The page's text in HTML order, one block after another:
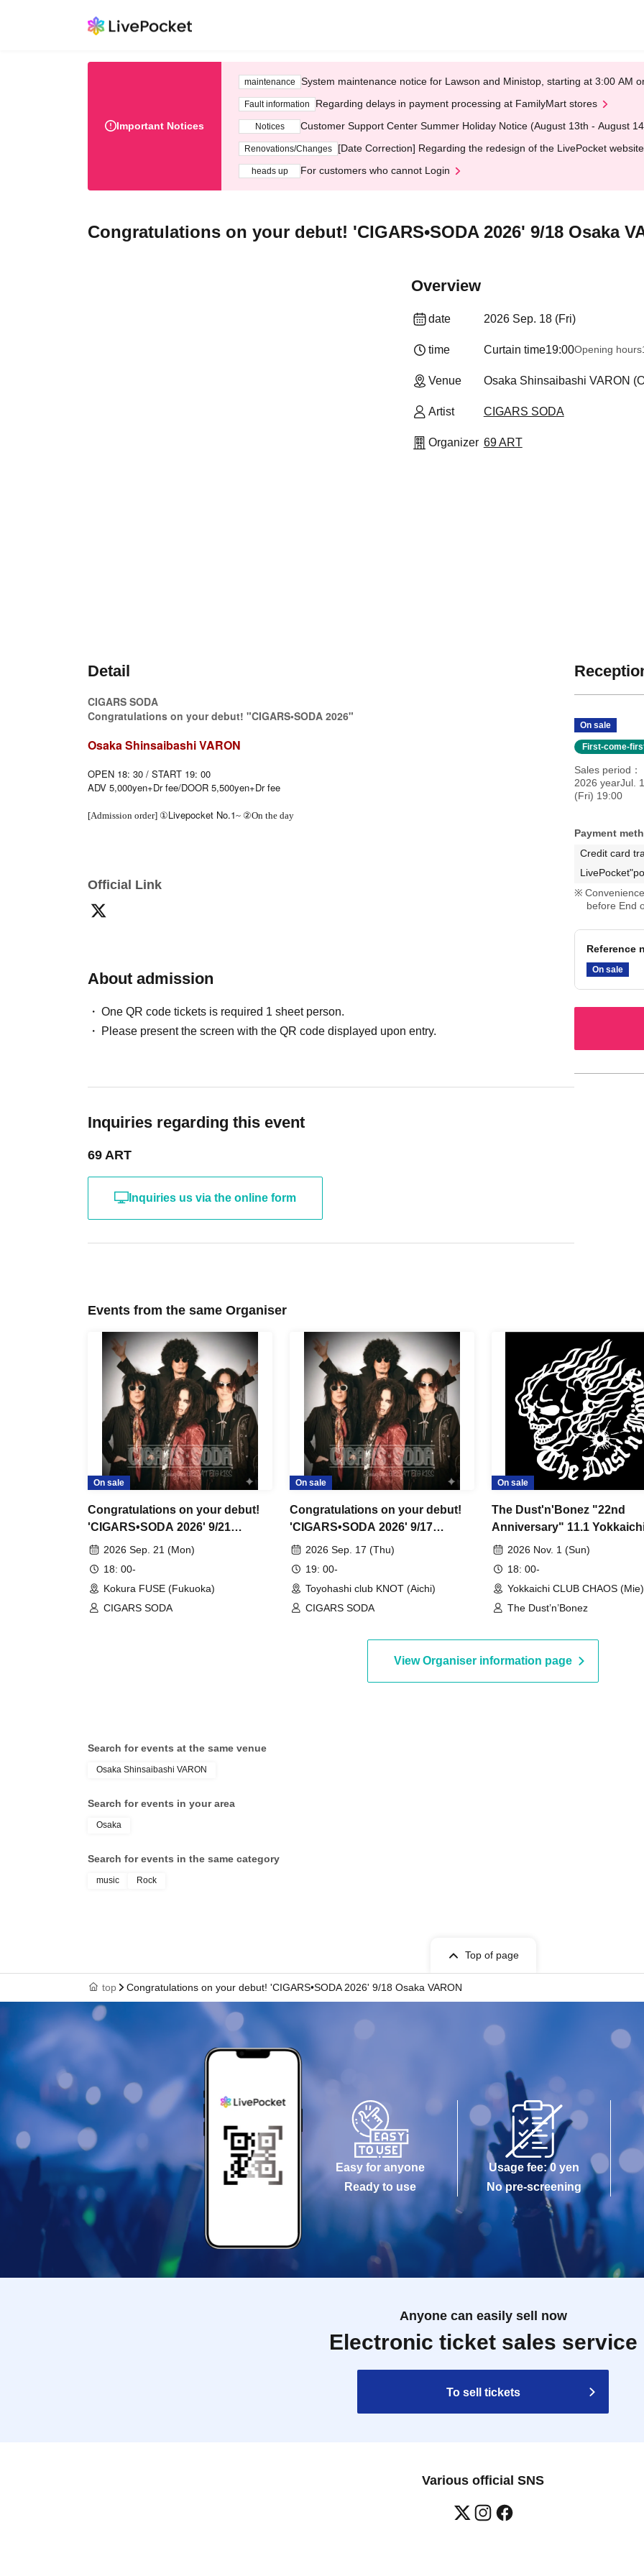
Important Notices
maintenance System maintenance notice for Lawson and Ministop, starting at 3:00 AM
Fault information Regarding delays in payment processing at FamilyMart stores
Notices Customer Support Center Summer Holiday Notice (August 13th - August
Renovations/Changes [Date Correction] Regarding the redesign of the LivePocket
heads up For customers who cannot Login
Congratulations on your debut! 'CIGARS•SODA 2026' 9/18 Osaka
Overview
date 2026 Sep. 18 (Fri)
time Curtain time19:00Opening hours
Venue Osaka Shinsaibashi VARON
Artist CIGARS SODA
Organizer 69 ART
Detail
CIGARS SODA
Congratulations on your debut! "CIGARS•SODA 2026"
Osaka Shinsaibashi VARON
OPEN 18: 30 / START 19: 00
ADV 5,000yen+Dr fee/DOOR 5,500yen+Dr fee
[Admission order] ①Livepocket No.1~ ②On the day
Official Link
About admission
One QR code tickets is required 1 sheet person.
Please present the screen with the QR code displayed upon entry.
Inquiries regarding this event
69 ART
Inquiries us via the online form
On sale
First-come-
Sales period
2026 yearJul.
(Fri) 19:00
Payment
Credit card
before End
Reference
On sale
Events from the same Organiser
On sale
Congratulations on your debut!
'CIGARS•SODA 2026' 9/21
Kokura FUSE
2026 Sep. 21 (Mon)
18: 00-
Kokura FUSE (Fukuoka)
CIGARS SODA
On sale
Congratulations on your debut!
'CIGARS•SODA 2026' 9/17
Toyohashi clubKNOT
2026 Sep. 17 (Thu)
19: 00-
Toyohashi club KNOT (Aichi)
CIGARS SODA
On sale
The Dust'n'Bonez "22nd
Anniversary" 11.1
CLUB CHAOS
2026 Nov. 1 (Sun)
18: 00-
Yokkaichi CLUB CHAOS (Mie)
The Dust’n’Bonez
View Organiser information page
Search for events at the same venue
Osaka Shinsaibashi VARON
Search for events in your area
Osaka
Search for events in the same category
music Rock
Top of page
top Congratulations on your debut! 'CIGARS•SODA 2026' 9/18 Osaka VARON
Easy for anyone
Ready to use
Usage fee: 0 yen
No pre-screening
Anyone can easily sell now
Electronic ticket sales service
To sell tickets
Various official SNS